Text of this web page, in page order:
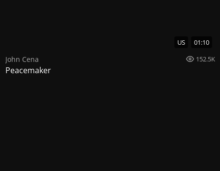
US 01:10
John Cena 152.5K
Peacemaker